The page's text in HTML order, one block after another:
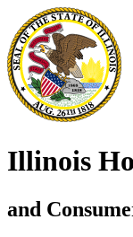
Illinois
and